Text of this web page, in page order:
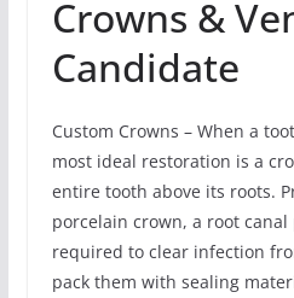
Crowns &
Candidate
Custom Crowns – When a
most ideal restoration is a
entire tooth above its roots.
porcelain crown, a root
required to clear infection
pack them with sealing